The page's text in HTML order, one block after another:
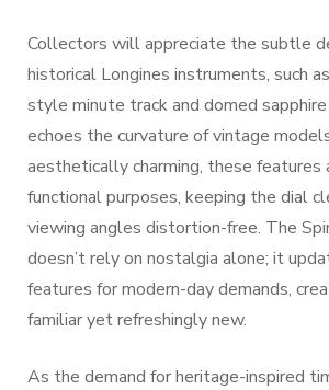
Collectors will appreciate the subtle
historical Longines instruments, such
style minute track and domed
echoes the curvature of vintage
aesthetically charming, these features
functional purposes, keeping the dial
viewing angles distortion-free. The
doesn’t rely on nostalgia alone; it
features for modern-day demands,
familiar yet refreshingly new.
As the demand for heritage-inspired